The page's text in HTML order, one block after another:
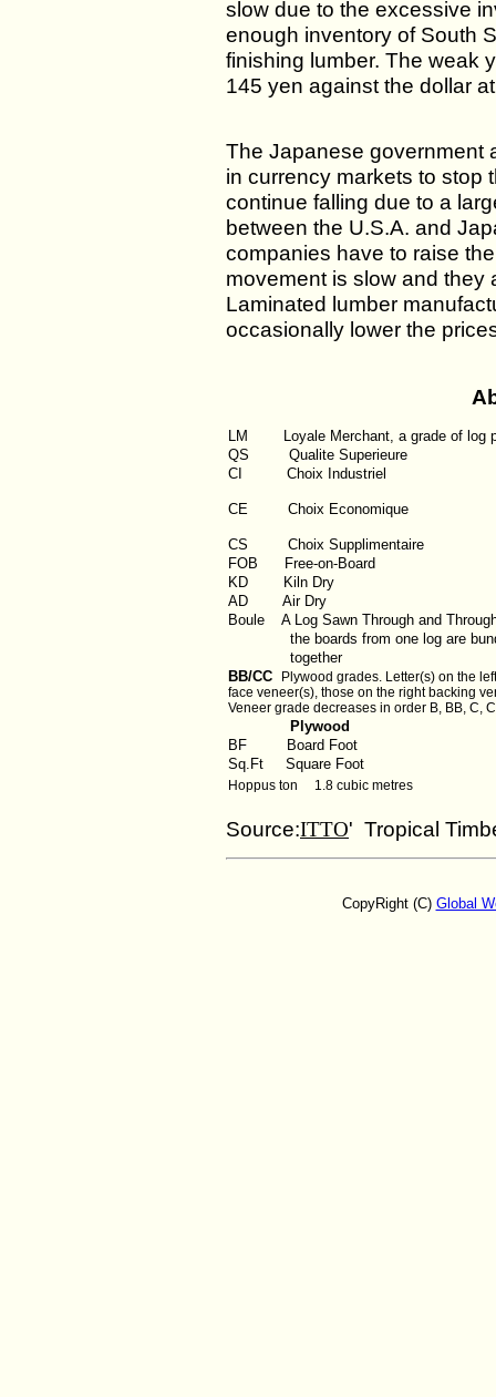
slow due to the excessive
enough inventory of South
finishing lumber. The weak
145 yen against the dollar
The Japanese government
in currency markets to stop
continue falling due to a
between the U.S.A. and
companies have to raise
movement is slow and they
Laminated lumber
occasionally lower the
LM
Loyale Merchant, a grade of log
QS
Qualite Superieure
CI
Choix Industriel
CE Choix Economique
CS Choix Supplimentaire
FOB
Free-on-Board
KD
Kiln Dry
AD
Air Dry
Boule
A Log Sawn Through and
the boards from one log are
together
BB/CC
Plywood grades. Letter(s) on the
face veneer(s), those on the right backing
Veneer grade decreases in order B, BB, C,
Plywood
BF
Board Foot
Sq.Ft
Square Foot
Hoppus ton 1.8 cubic metres
Source:ITTO' Tropical
CopyRight (C) Global